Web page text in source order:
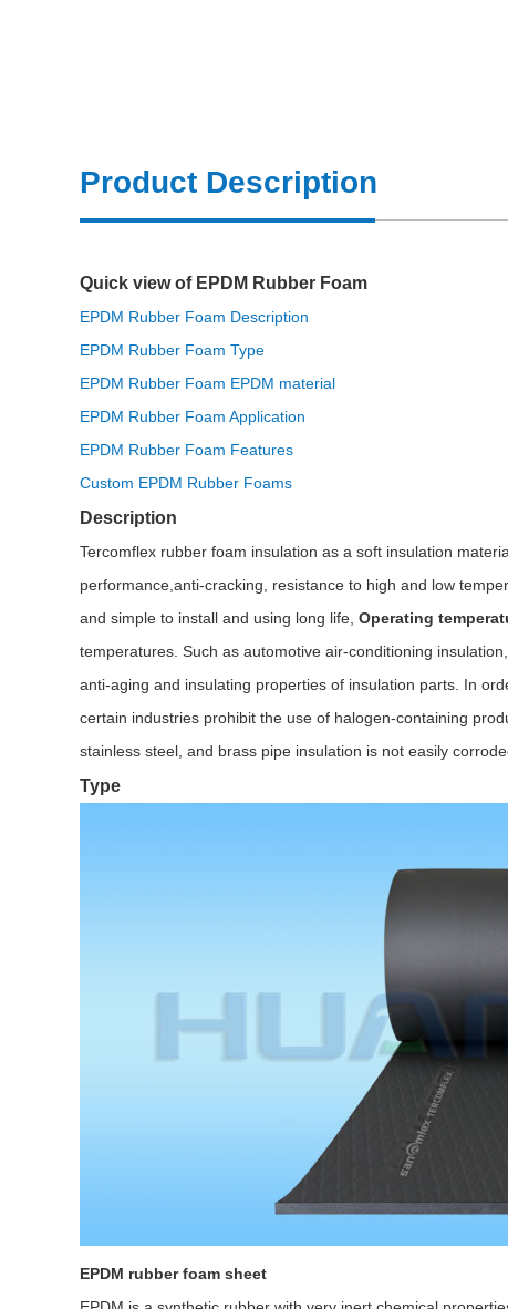
Product Description
Quick view of EPDM Rubber Foam
EPDM Rubber Foam Description
EPDM Rubber Foam Type
EPDM Rubber Foam EPDM material
EPDM Rubber Foam Application
EPDM Rubber Foam Features
Custom EPDM Rubber Foams
Description
Tercomflex rubber foam insulation as a soft insulation
performance,anti-cracking, resistance to high and low
and simple to install and using long life, Operating
temperatures. Such as automotive air-conditioning
anti-aging and insulating properties of insulation parts. In
certain industries prohibit the use of halogen-containing
stainless steel, and brass pipe insulation is not easily
Type
EPDM rubber foam sheet